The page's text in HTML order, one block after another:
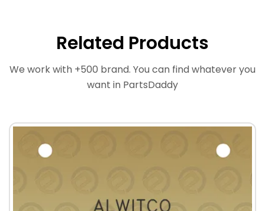
Related Products
We work with +500 brand. You can find whatever you
want in PartsDaddy